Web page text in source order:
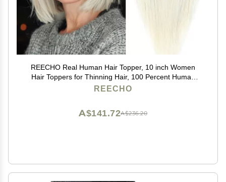
REECHO Real Human Hair Topper, 10 inch Women
Hair Toppers for Thinning Hair, 100 Percent Human
Hair Large Coverage Natural Hairpiece Wiglet, Swiss
REECHO
A$236.20
A$141.72